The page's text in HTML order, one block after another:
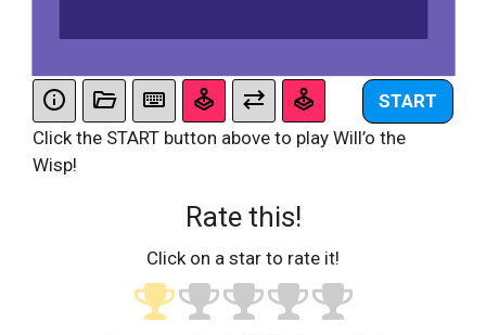
START
Click the START button above to play Will’o the
Wisp!
Rate this!
Click on a star to rate it!